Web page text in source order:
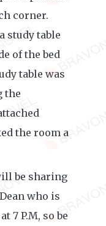
corner.
study table
of the bed
table was
the
the room a
be sharing
who is
7 P.M, so be